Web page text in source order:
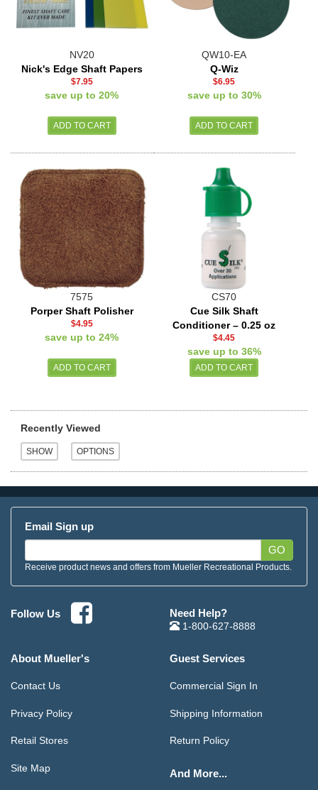
NV20
Nick's Edge Shaft Papers
$7.95
save up to 20%
QW10-EA
Q-Wiz
$6.95
save up to 30%
7575
Porper Shaft Polisher
$4.95
save up to 24%
CS70
Cue Silk Shaft
Conditioner – 0.25 oz
$4.45
save up to 36%
Recently Viewed
Email Sign up
GO
Receive product news and offers from Mueller Recreational Products.
Follow Us Need Help?
1-800-627-8888
About Mueller's
Contact Us
Privacy Policy
Retail Stores
Site Map
Guest Services
Commercial Sign In
Shipping Information
Return Policy
And More...